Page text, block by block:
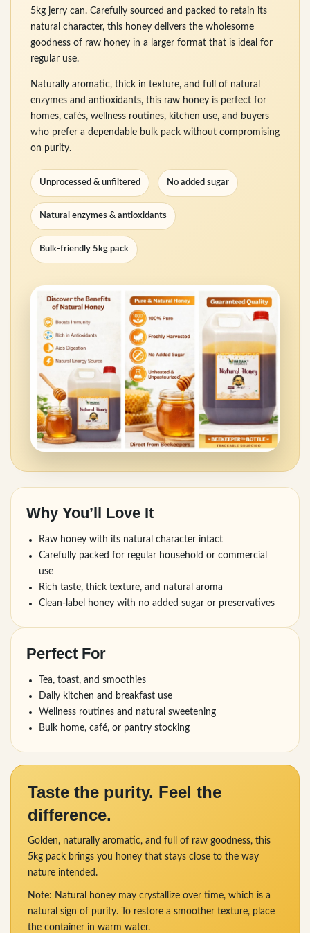
5kg jerry can. Carefully sourced and packed to retain its
natural character, this honey delivers the wholesome
goodness of raw honey in a larger format that is ideal for
regular use.
Naturally aromatic, thick in texture, and full of natural
enzymes and antioxidants, this raw honey is perfect for
homes, cafés, wellness routines, kitchen use, and buyers
who prefer a dependable bulk pack without compromising
on purity.
Unprocessed & unfiltered No added sugar
Natural enzymes & antioxidants
Bulk-friendly 5kg pack
Why You’ll Love It
Raw honey with its natural character intact
Carefully packed for regular household or commercial
use
Rich taste, thick texture, and natural aroma
Clean-label honey with no added sugar or preservatives
Perfect For
Tea, toast, and smoothies
Daily kitchen and breakfast use
Wellness routines and natural sweetening
Bulk home, café, or pantry stocking
Taste the purity. Feel the
difference.
Golden, naturally aromatic, and full of raw goodness, this
5kg pack brings you honey that stays close to the way
nature intended.
Note: Natural honey may crystallize over time, which is a
natural sign of purity. To restore a smoother texture, place
the container in warm water.